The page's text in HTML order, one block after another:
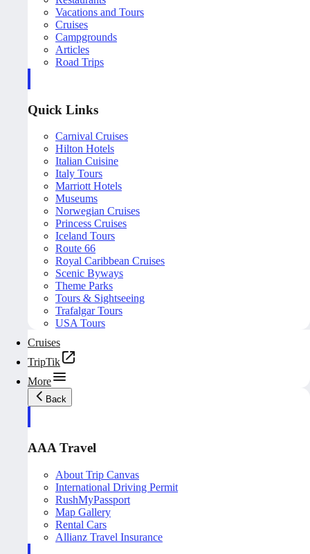
Vacations and Tours
Cruises
Campgrounds
Articles
Road Trips
Quick Links
Carnival Cruises
Hilton Hotels
Italian Cuisine
Italy Tours
Marriott Hotels
Museums
Norwegian Cruises
Princess Cruises
Iceland Tours
Route 66
Royal Caribbean Cruises
Scenic Byways
Theme Parks
Tours & Sightseeing
Trafalgar Tours
USA Tours
Cruises
TripTik
More
Back
AAA Travel
About Trip Canvas
International Driving Permit
RushMyPassport
Map Gallery
Rental Cars
Allianz Travel Insurance